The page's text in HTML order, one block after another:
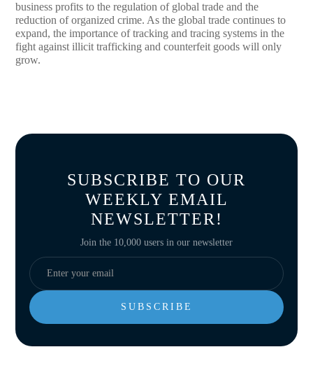
business profits to the regulation of global trade and the
reduction of organized crime. As the global trade continues to
expand, the importance of tracking and tracing systems in the
fight against illicit trafficking and counterfeit goods will only
grow.
SUBSCRIBE TO OUR
WEEKLY EMAIL
NEWSLETTER!
Join the 10,000 users in our newsletter